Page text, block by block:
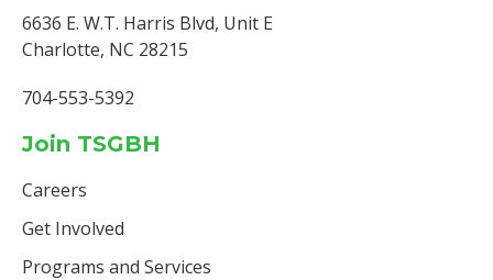
6636 E. W.T. Harris Blvd, Unit E
Charlotte, NC 28215
704-553-5392
Join TSGBH
Careers
Get Involved
Programs and Services